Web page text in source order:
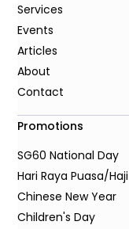
Services
Events
Articles
About
Contact
Promotions
SG60 National Day
Hari Raya Puasa/Haji
Chinese New Year
Children's Day